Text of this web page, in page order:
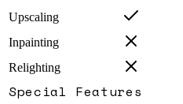
Upscaling
Inpainting
Relighting
Special Features